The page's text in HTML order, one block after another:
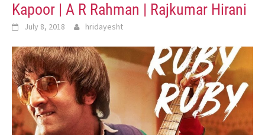
Kapoor | A R Rahman | Rajkumar Hirani
July 8, 2018 hridayesht